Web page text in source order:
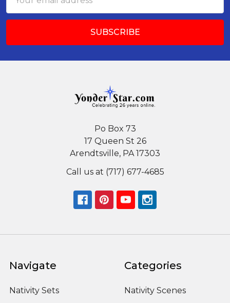
Address
Po Box 73
17 Queen St 26
Arendtsville, PA 17303
Call us at (717) 677-4685
Navigate
Nativity Sets
Categories
Nativity Scenes